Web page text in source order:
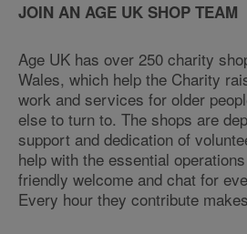
JOIN AN AGE UK SHOP TEAM
Age UK has over 250 charity
Wales, which help the Charity
work and services for older
else to turn to. The shops are
support and dedication of
help with the essential
friendly welcome and chat for
Every hour they contribute